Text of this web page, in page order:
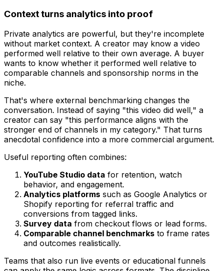
Context turns analytics into proof
Private analytics are powerful, but they're incomplete
without market context. A creator may know a video
performed well relative to their own average. A buyer
wants to know whether it performed well relative to
comparable channels and sponsorship norms in the
niche.
That's where external benchmarking changes the
conversation. Instead of saying "this video did well," a
creator can say "this performance aligns with the
stronger end of channels in my category." That turns
anecdotal confidence into a more commercial argument.
Useful reporting often combines:
YouTube Studio data for retention, watch
behavior, and engagement.
Analytics platforms such as Google Analytics or
Shopify reporting for referral traffic and
conversions from tagged links.
Survey data from checkout flows or lead forms.
Comparable channel benchmarks to frame rates
and outcomes realistically.
Teams that also run live events or educational funnels